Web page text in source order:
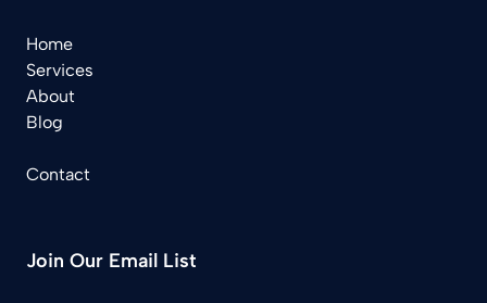
Home
Services
About
Blog
Contact
Join Our Email List